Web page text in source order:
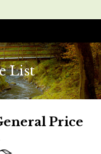
List
Price